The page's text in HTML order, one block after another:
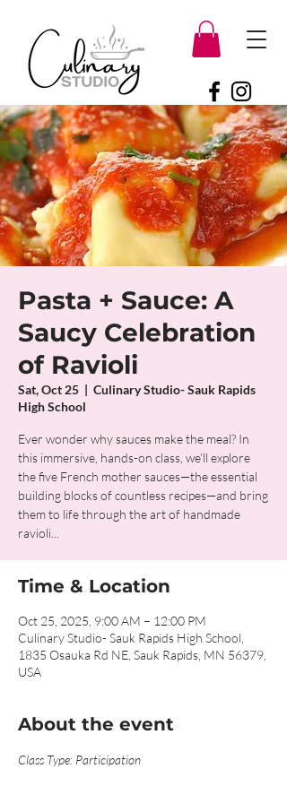
Pasta + Sauce: A
Saucy Celebration
of Ravioli
Sat, Oct 25
  |
Culinary Studio- Sauk Rapids
High School
Ever wonder why sauces make the meal? In
this immersive, hands-on class, we’ll explore
the five French mother sauces—the essential
building blocks of countless recipes—and bring
them to life through the art of handmade
ravioli...
Time & Location
Oct 25, 2025, 9:00 AM – 12:00 PM
Culinary Studio- Sauk Rapids High School,
1835 Osauka Rd NE, Sauk Rapids, MN 56379,
USA
About the event
Class Type: Participation